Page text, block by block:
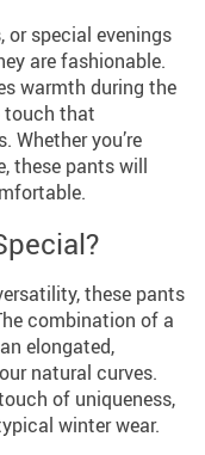
special evenings
are fashionable.
warmth during the
touch that
Whether you’re
these pants will
these pants
combination of a
elongated,
natural curves.
of uniqueness,
winter wear.